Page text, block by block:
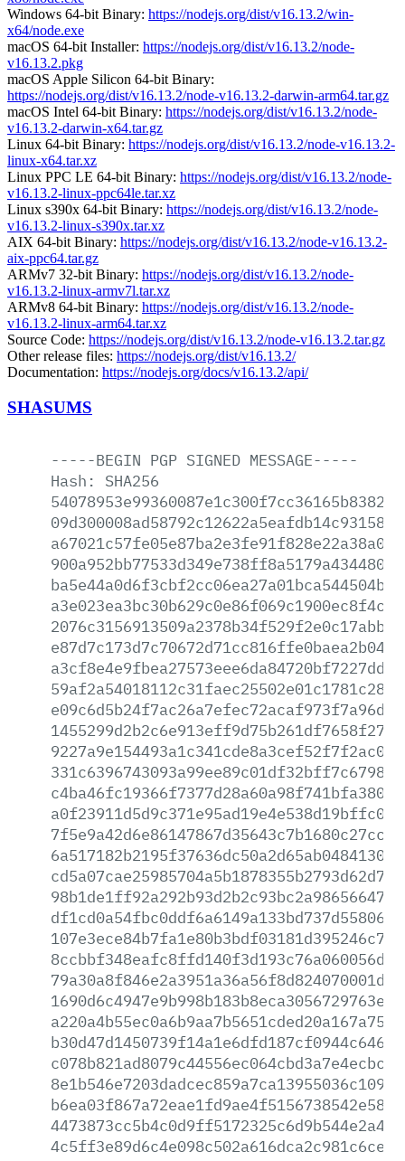
Windows 64-bit Binary: https://nodejs.org/dist/v16.13.2/win-
x64/node.exe
macOS 64-bit Installer: https://nodejs.org/dist/v16.13.2/node-
v16.13.2.pkg
macOS Apple Silicon 64-bit Binary:
https://nodejs.org/dist/v16.13.2/node-v16.13.2-darwin-arm64.tar.gz
macOS Intel 64-bit Binary: https://nodejs.org/dist/v16.13.2/node-
v16.13.2-darwin-x64.tar.gz
Linux 64-bit Binary: https://nodejs.org/dist/v16.13.2/node-v16.13.2-
linux-x64.tar.xz
Linux PPC LE 64-bit Binary: https://nodejs.org/dist/v16.13.2/node-
v16.13.2-linux-ppc64le.tar.xz
Linux s390x 64-bit Binary: https://nodejs.org/dist/v16.13.2/node-
v16.13.2-linux-s390x.tar.xz
AIX 64-bit Binary: https://nodejs.org/dist/v16.13.2/node-v16.13.2-
aix-ppc64.tar.gz
ARMv7 32-bit Binary: https://nodejs.org/dist/v16.13.2/node-
v16.13.2-linux-armv7l.tar.xz
ARMv8 64-bit Binary: https://nodejs.org/dist/v16.13.2/node-
v16.13.2-linux-arm64.tar.xz
Source Code: https://nodejs.org/dist/v16.13.2/node-v16.13.2.tar.gz
Other release files: https://nodejs.org/dist/v16.13.2/
Documentation: https://nodejs.org/docs/v16.13.2/api/
SHASUMS
-----BEGIN PGP SIGNED MESSAGE-----
Hash:
SHA256